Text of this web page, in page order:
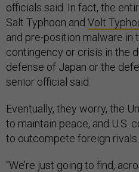
officials said. In fact, the
Salt Typhoon and Volt
and pre-position malware in
contingency or crisis in the
defense of Japan or the
senior official said.
Eventually, they worry, the
to maintain peace, and U.S.
to outcompete foreign rivals.
“We’re just going to find,